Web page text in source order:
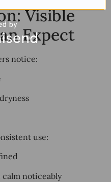
Visible
Expect
notice:
use:
noticeably